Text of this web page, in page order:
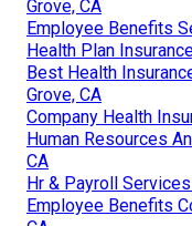
Grove, CA
Employee Benefits
Health Plan
Best Health
Grove, CA
Company Health
Human Resources
CA
Hr & Payroll
Employee Benefits